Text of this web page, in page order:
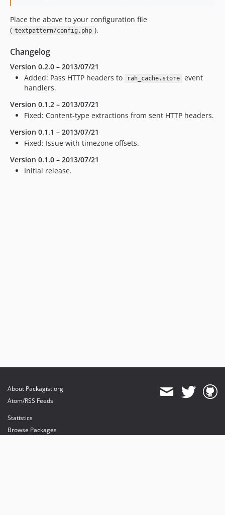
Place the above to your configuration file
( textpattern/config.php ).
Changelog
Version 0.2.0 – 2013/07/21
Added: Pass HTTP headers to rah_cache.store
event
handlers.
Version 0.1.2 – 2013/07/21
Fixed: Content-type extractions from sent HTTP headers.
Version 0.1.1 – 2013/07/21
Fixed: Issue with timezone offsets.
Version 0.1.0 – 2013/07/21
Initial release.
About Packagist.org
Atom/RSS Feeds
Statistics
Browse Packages